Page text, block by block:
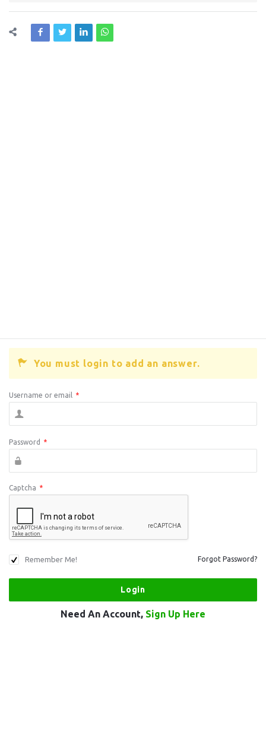
You must login to add an answer.
Username or email *
Password *
Captcha *
Remember Me! Forgot Password?
Need An Account, Sign Up Here